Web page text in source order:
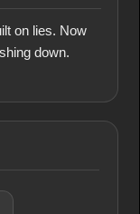
on lies. Now
down.